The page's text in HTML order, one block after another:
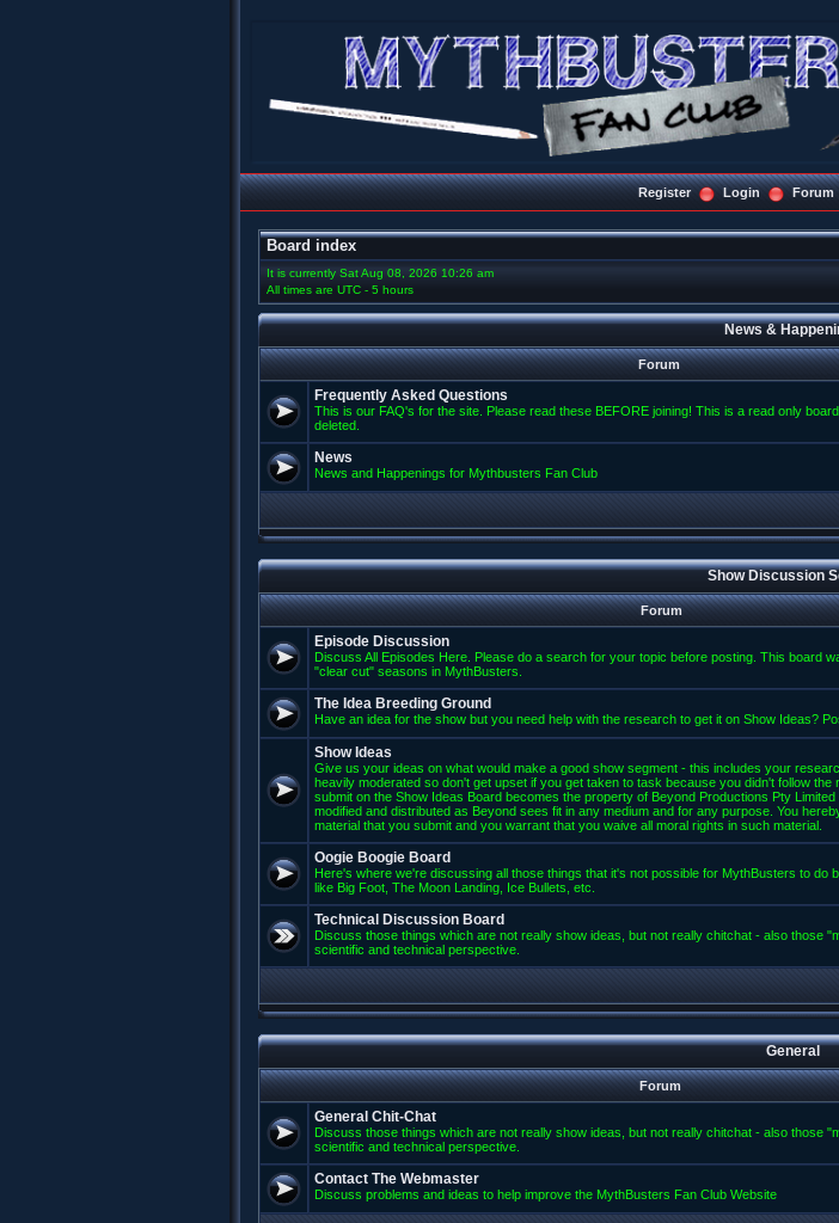
Register Login Forum
Board index
It is currently Sat Aug 08, 2026 10:26 am
All times are UTC - 5 hours
News &
Forum
Frequently Asked Questions
This is our FAQ's for the site. Please read these BEFORE joining! This is a read only
deleted.
News
News and Happenings for Mythbusters Fan Club
Show Discussion
Forum
Episode Discussion
Discuss All Episodes Here. Please do a search for your topic before posting. This board
"clear cut" seasons in MythBusters.
The Idea Breeding Ground
Have an idea for the show but you need help with the research to get it on Show Ideas?
Show Ideas
Give us your ideas on what would make a good show segment - this includes your
heavily moderated so don't get upset if you get taken to task because you didn't follow the
submit on the Show Ideas Board becomes the property of Beyond Productions Pty
modified and distributed as Beyond sees fit in any medium and for any purpose. You
material that you submit and you warrant that you waive all moral rights in such material.
Oogie Boogie Board
Here's where we're discussing all those things that it's not possible for MythBusters to do
like Big Foot, The Moon Landing, Ice Bullets, etc.
Technical Discussion Board
Discuss those things which are not really show ideas, but not really chitchat - also those
scientific and technical perspective.
General
Forum
General Chit-Chat
Discuss those things which are not really show ideas, but not really chitchat - also those
scientific and technical perspective.
Contact The Webmaster
Discuss problems and ideas to help improve the MythBusters Fan Club Website